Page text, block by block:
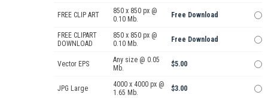
FREE CLIP ART
850 x 850 px @
0.10 Mb.
Free Download
FREE CLIPART
DOWNLOAD
850 x 850 px @
0.10 Mb.
Free Download
Vector EPS
Any size @ 0.05
Mb.
$5.00
JPG Large
4000 x 4000 px @
1.65 Mb.
$3.00